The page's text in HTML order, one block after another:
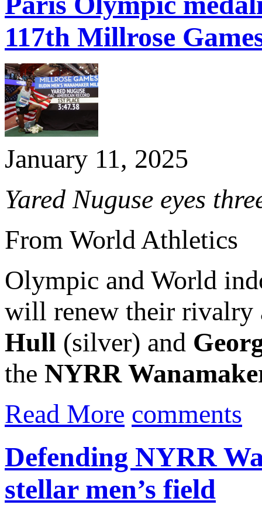
117th Millrose
January 11, 2025
Yared Nuguse eyes
From World Athletics
Olympic and World
will renew their rivalry
Hull (silver) and
the NYRR
Read More comments
Defending NYRR
stellar men’s field